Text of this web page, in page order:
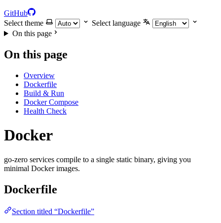
GitHub
Select theme
Select language
On this page
On this page
Overview
Dockerfile
Build & Run
Docker Compose
Health Check
Docker
go-zero services compile to a single static binary, giving you
minimal Docker images.
Dockerfile
Section titled “Dockerfile”